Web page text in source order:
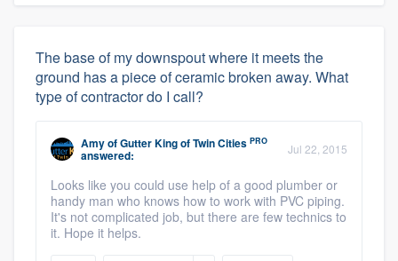
The base of my downspout where it meets the
ground has a piece of ceramic broken away. What
type of contractor do I call?
AmyofGutter King of Twin Cities PRO
answered: Jul 22, 2015
Looks like you could use help of a good plumber or
handy man who knows how to work with PVC piping.
It's not complicated job, but there are few technics to
it. Hope it helps.